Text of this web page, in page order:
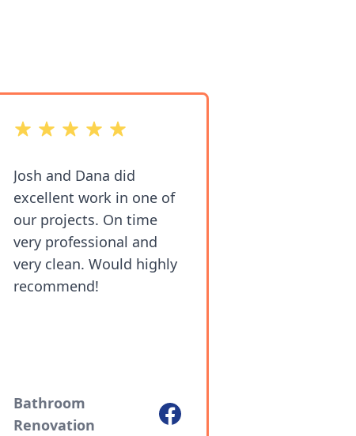
out of 5 stars
Josh and Dana did
excellent work in one of
our projects. On time
very professional and
very clean. Would highly
recommend!
Bathroom
Renovation
Facebook